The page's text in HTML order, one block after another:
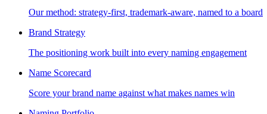
Our method: strategy-first, trademark-aware, named to a board
Brand Strategy
The positioning work built into every naming engagement
Name Scorecard
Score your brand name against what makes names win